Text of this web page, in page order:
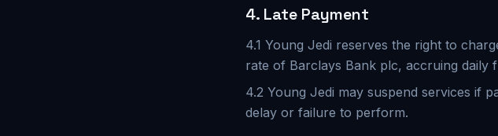
4. Late Payment
4.1 Young Jedi reserves the right to
rate of Barclays Bank plc, accruing daily
4.2 Young Jedi may suspend services if
delay or failure to perform.